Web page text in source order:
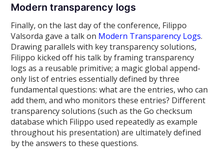
Modern transparency logs
Finally, on the last day of the conference, Filippo
Valsorda gave a talk on Modern Transparency Logs.
Drawing parallels with key transparency solutions,
Filippo kicked off his talk by framing transparency
logs as a reusable primitive; a magic global append-
only list of entries essentially defined by three
fundamental questions: what are the entries, who can
add them, and who monitors these entries? Different
transparency solutions (such as the Go checksum
database which Filippo used repeatedly as example
throughout his presentation) are ultimately defined
by the answers to these questions.